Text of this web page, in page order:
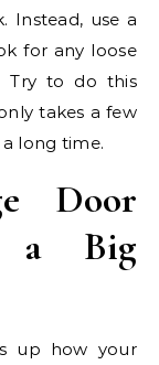
Instead, use a
for any loose
Try to do this
takes a few
long time.
Door
a Big
up how your